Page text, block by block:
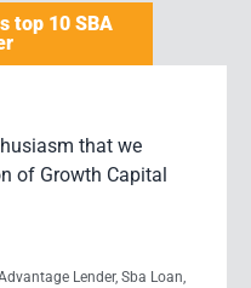
top 10 SBA
that we
of Growth Capital
Lender, Sba Loan,